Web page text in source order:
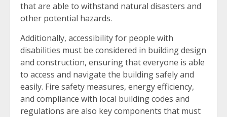
that are able to withstand natural disasters and
other potential hazards.
Additionally, accessibility for people with
disabilities must be considered in building design
and construction, ensuring that everyone is able
to access and navigate the building safely and
easily. Fire safety measures, energy efficiency,
and compliance with local building codes and
regulations are also key components that must